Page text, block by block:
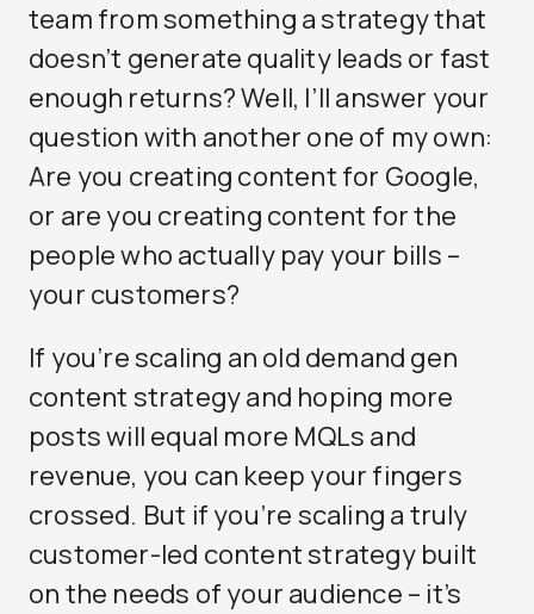
team from something a strategy that
doesn’t generate quality leads or fast
enough returns? Well, I’ll answer your
question with another one of my own:
Are you creating content for Google,
or are you creating content for the
people who actually pay your bills –
your customers?
If you’re scaling an old demand gen
content strategy and hoping more
posts will equal more MQLs and
revenue, you can keep your fingers
crossed. But if you’re scaling a truly
customer-led content strategy built
on the needs of your audience – it’s